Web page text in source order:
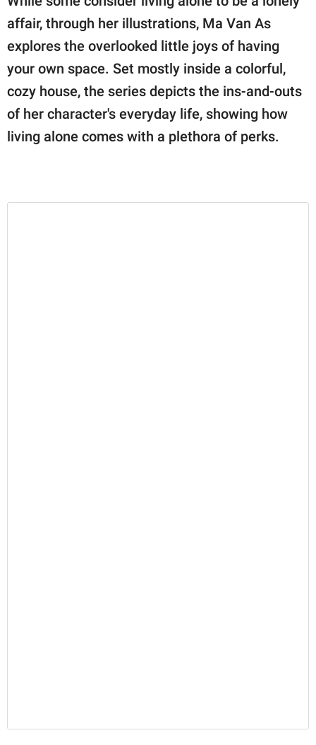
publishing
family.
© GOOD Worldwide Inc.
All Rights Reserved.
affair, through her illustrations, Ma Van As
explores the overlooked little joys of having
your own space. Set mostly inside a colorful,
cozy house, the series depicts the ins-and-outs
of her character's everyday life, showing how
living alone comes with a plethora of perks.